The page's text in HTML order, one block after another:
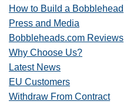
How to Build a Bobblehead
Press and Media
Bobbleheads.com Reviews
Why Choose Us?
Latest News
EU Customers
Withdraw From Contract